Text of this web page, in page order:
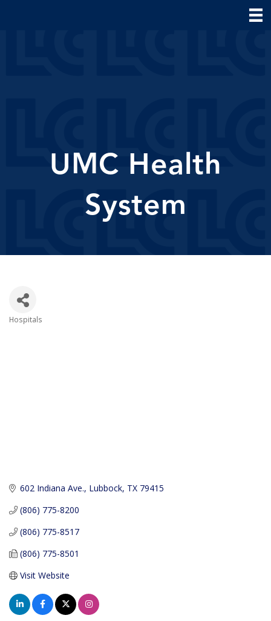
UMC Health
System
Hospitals
602 Indiana Ave. Lubbock TX 79415
(806) 775-8200
(806) 775-8517
(806) 775-8501
Visit Website